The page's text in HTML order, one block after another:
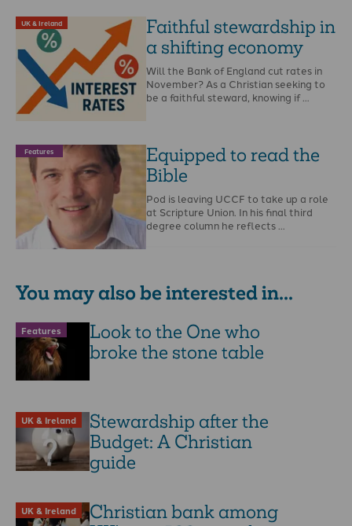
UK & Ireland
Faithful stewardship in
a shifting economy
Will the Bank of England cut rates in
November? As a Christian seeking to
be a faithful steward, knowing if …
Features
Equipped to read the
Bible
Pod is leaving UCCF to take up a role
at Scripture Union. In his final third
degree column he reflects …
You may also be interested in...
Features
Look to the One who
broke the stone table
UK & Ireland
Stewardship after the
Budget: A Christian
guide
UK & Ireland
Christian bank among